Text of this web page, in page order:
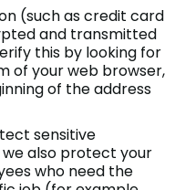
(such as credit card
and transmitted
this by looking for
of your web browser,
of the address
sensitive
also protect your
who need the